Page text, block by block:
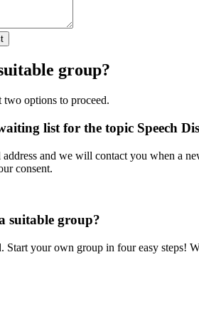
group?
options to proceed.
list for the topic Speech
and we will contact you when a
consent.
suitable group?
Start your own group in four easy steps!